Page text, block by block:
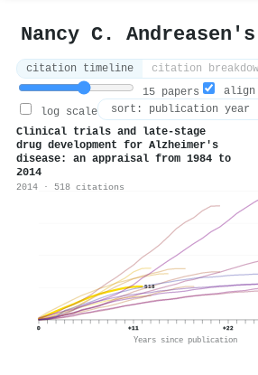
Nancy C.
citation timeline
citation
15 papers
log scale
Clinical trials and late‐stage
drug development for Alzheimer's
disease: an appraisal from 1984 to
2014
2014 · 518 citations
518
0 +11 +22
Years since publication